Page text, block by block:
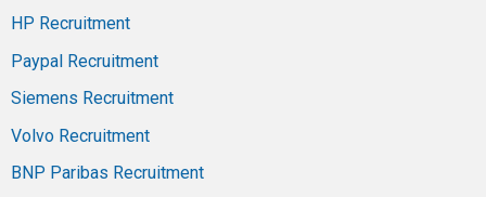
HP Recruitment
Paypal Recruitment
Siemens Recruitment
Volvo Recruitment
BNP Paribas Recruitment